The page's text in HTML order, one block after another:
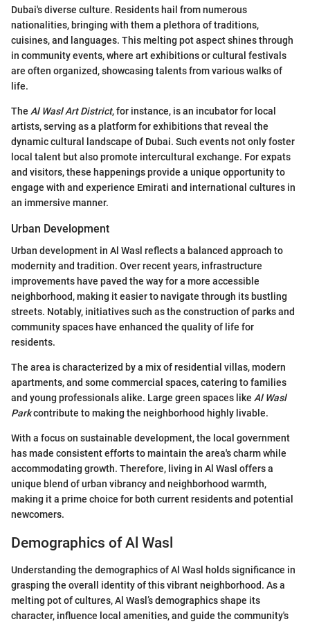
Dubai's diverse culture. Residents hail from numerous
nationalities, bringing with them a plethora of traditions,
cuisines, and languages. This melting pot aspect shines through
in community events, where art exhibitions or cultural festivals
are often organized, showcasing talents from various walks of
life.
The Al Wasl Art District, for instance, is an incubator for local
artists, serving as a platform for exhibitions that reveal the
dynamic cultural landscape of Dubai. Such events not only foster
local talent but also promote intercultural exchange. For expats
and visitors, these happenings provide a unique opportunity to
engage with and experience Emirati and international cultures in
an immersive manner.
Urban Development
Urban development in Al Wasl reflects a balanced approach to
modernity and tradition. Over recent years, infrastructure
improvements have paved the way for a more accessible
neighborhood, making it easier to navigate through its bustling
streets. Notably, initiatives such as the construction of parks and
community spaces have enhanced the quality of life for
residents.
The area is characterized by a mix of residential villas, modern
apartments, and some commercial spaces, catering to families
and young professionals alike. Large green spaces like Al Wasl
Parkcontribute to making the neighborhood highly livable.
With a focus on sustainable development, the local government
has made consistent efforts to maintain the area's charm while
accommodating growth. Therefore, living in Al Wasl offers a
unique blend of urban vibrancy and neighborhood warmth,
making it a prime choice for both current residents and potential
newcomers.
Demographics of Al Wasl
Understanding the demographics of Al Wasl holds significance in
grasping the overall identity of this vibrant neighborhood. As a
melting pot of cultures, Al Wasl’s demographics shape its
character, influence local amenities, and guide the community's